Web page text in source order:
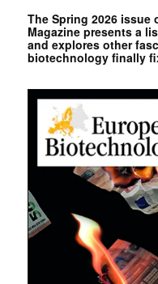
The Spring 2026
Magazine presents a
and explores other
biotechnology finally